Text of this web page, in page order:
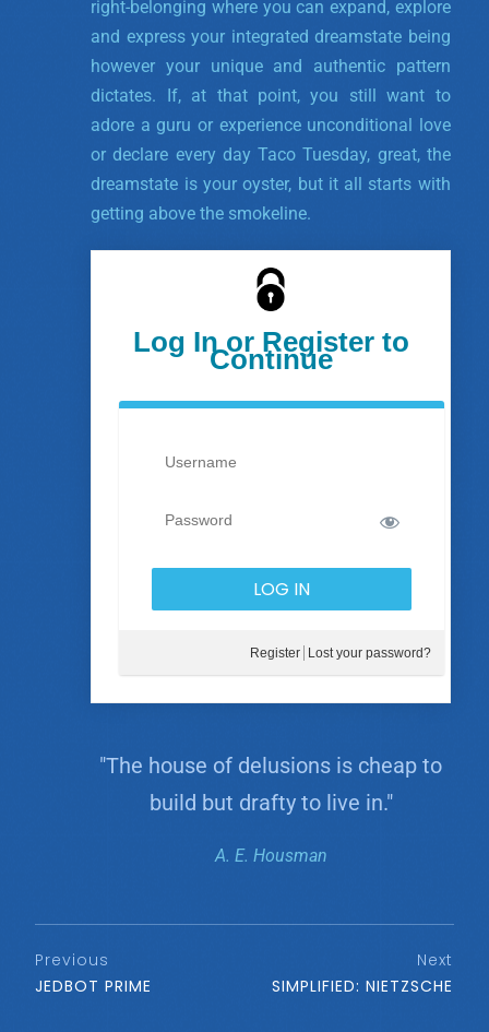
right-belonging where you can expand, explore
and express your integrated dreamstate being
however your unique and authentic pattern
dictates. If, at that point, you still want to
adore a guru or experience unconditional love
or declare every day Taco Tuesday, great, the
dreamstate is your oyster, but it all starts with
getting above the smokeline.
Log In or Register to
Continue
Register Lost your password?
"The house of delusions is cheap to
build but drafty to live in."
A. E. Housman
Previous
JEDBOT PRIME
Next
SIMPLIFIED: NIETZSCHE